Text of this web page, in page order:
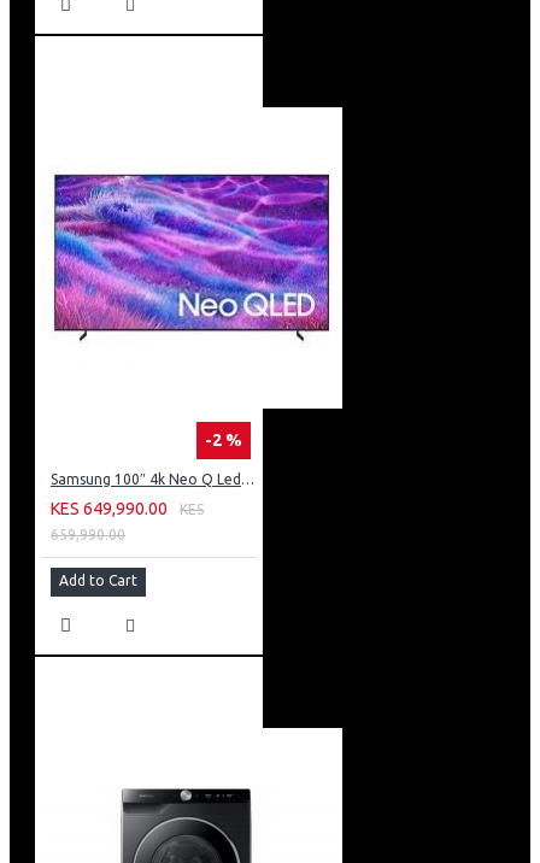
-2 %
Samsung 100″ 4k Neo Q Led Tv: QA100QN80FU
KES 649,990.00
KES
659,990.00
Add to Cart